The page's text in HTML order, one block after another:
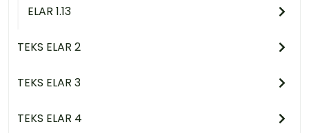
ELAR 1.13
TEKS ELAR 2
TEKS ELAR 3
TEKS ELAR 4